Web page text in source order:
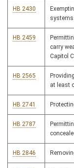
HB 2430
systems
HB 2459
carry
Capitol
HB 2565
at least
HB 2741
HB 2787
HB 2846